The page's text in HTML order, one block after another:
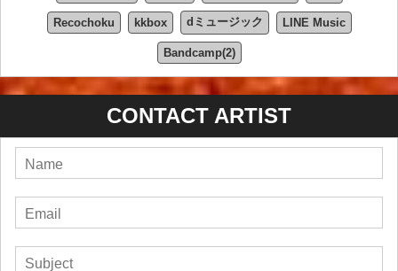
Recochoku kkbox dミュージック LINE Music
Bandcamp(2)
CONTACT ARTIST